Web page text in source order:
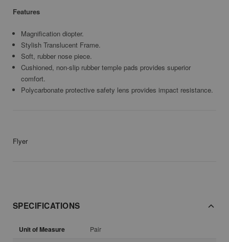
Features
Magnification diopter.
Stylish Translucent Frame.
Soft, rubber nose piece.
Cushioned, non-slip rubber temple pads provides superior
comfort.
Polycarbonate protective safety lens provides impact resistance.
Flyer
SPECIFICATIONS
Unit of Measure Pair